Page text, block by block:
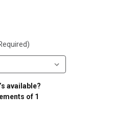
available?
of 1